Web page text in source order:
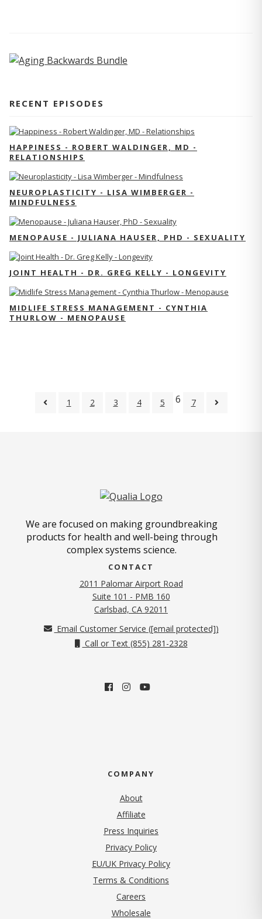
RECENT EPISODES
HAPPINESS - ROBERT WALDINGER, MD -
RELATIONSHIPS
NEUROPLASTICITY - LISA WIMBERGER -
MINDFULNESS
MENOPAUSE - JULIANA HAUSER, PHD - SEXUALITY
JOINT HEALTH - DR. GREG KELLY - LONGEVITY
MIDLIFE STRESS MANAGEMENT - CYNTHIA
THURLOW - MENOPAUSE
1 2 3 4 5 6 7
We are focused on making groundbreaking
products for health and well-being through
complex systems science.
CONTACT
2011 Palomar Airport Road
Suite 101 - PMB 160
Carlsbad, CA 92011
Email Customer Service ([email protected])
Call or Text (855) 281-2328
COMPANY
About
Affiliate
Press Inquiries
Privacy Policy(opens in new tab)
EU/UK Privacy Policy
Terms & Conditions
Careers
Wholesale